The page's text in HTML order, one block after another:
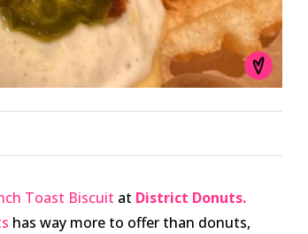
Toast Biscuit at District Donuts.
has way more to offer than donuts,